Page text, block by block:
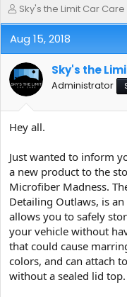
T
h
r
e
a
d
s
t
r
t
r
Sky's the Limit Car Care
Aug 15, 2018
Sky's the
Administrator
Hey all.
Just wanted to inform
a new product to the
Microfiber Madness.
Detailing Outlaws, is
allows you to safely
your vehicle without
that could cause
colors, and can attach
without a sealed lid